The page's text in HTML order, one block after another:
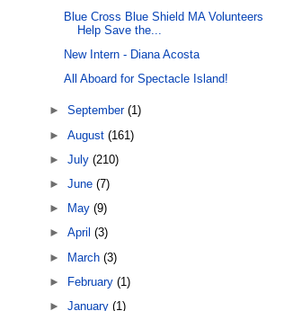
Blue Cross Blue Shield MA Volunteers
Help Save the...
New Intern - Diana Acosta
All Aboard for Spectacle Island!
►September(1)
►August(161)
►July(210)
►June(7)
►
May(9)
►April(3)
► March(3)
►
February(1)
►January(1)